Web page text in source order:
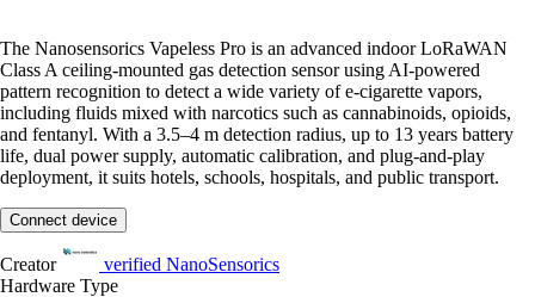
The Nanosensorics Vapeless Pro is an advanced indoor LoRaWAN
Class A ceiling-mounted gas detection sensor using AI-powered
pattern recognition to detect a wide variety of e-cigarette vapors,
including fluids mixed with narcotics such as cannabinoids, opioids,
and fentanyl. With a 3.5–4 m detection radius, up to 13 years battery
life, dual power supply, automatic calibration, and plug-and-play
deployment, it suits hotels, schools, hospitals, and public transport.
Connect device
Creator verified NanoSensorics
Hardware Type